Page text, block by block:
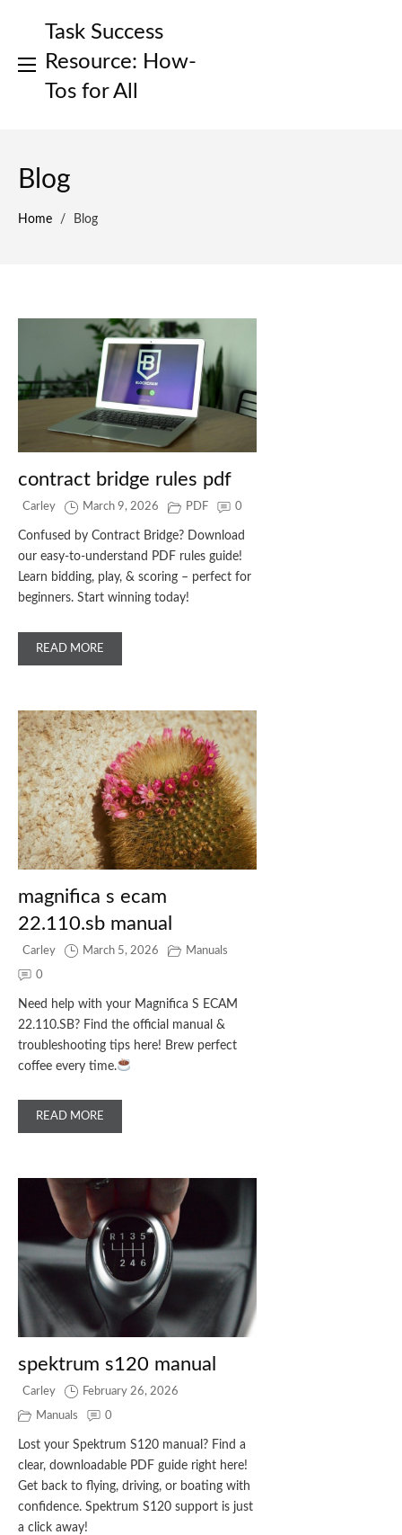
Task Success
Resource: How-
Tos for All
Blog
Home / Blog
contract bridge rules pdf
Carley March 9, 2026 PDF 0
Confused by Contract Bridge? Download
our easy-to-understand PDF rules guide!
Learn bidding, play, & scoring – perfect for
beginners. Start winning today!
READ MORE
magnifica s ecam
22.110.sb manual
Carley March 5, 2026 Manuals
0
Need help with your Magnifica S ECAM
22.110.SB? Find the official manual &
troubleshooting tips here! Brew perfect
coffee every time.
READ MORE
spektrum s120 manual
Carley February 26, 2026
Manuals 0
Lost your Spektrum S120 manual? Find a
clear, downloadable PDF guide right here!
Get back to flying, driving, or boating with
confidence. Spektrum S120 support is just
a click away!